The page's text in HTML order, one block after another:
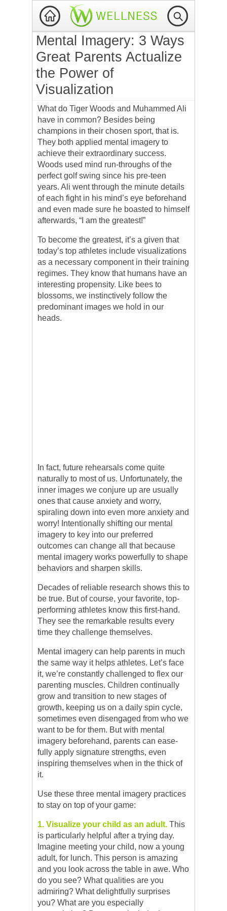
Mental Imagery: 3 Ways
Great Parents Actualize
the Power of
Visualization
What do Tiger Woods and Muhammed Ali
have in common? Besides being
champions in their chosen sport, that is.
They both applied mental imagery to
achieve their extraordinary success.
Woods used mind run-throughs of the
perfect golf swing since his pre-teen
years. Ali went through the minute details
of each fight in his mind’s eye beforehand
and even made sure he boasted to himself
afterwards, “I am the greatest!”
To become the greatest, it’s a given that
today’s top athletes include visualizations
as a necessary component in their training
regimes. They know that humans have an
interesting propensity. Like bees to
blossoms, we instinctively follow the
predominant images we hold in our
heads.
In fact, future rehearsals come quite
naturally to most of us. Unfortunately, the
inner images we conjure up are usually
ones that cause anxiety and worry,
spiraling down into even more anxiety and
worry! Intentionally shifting our mental
imagery to key into our preferred
outcomes can change all that because
mental imagery works powerfully to shape
behaviors and sharpen skills.
Decades of reliable research shows this to
be true. But of course, your favorite, top-
performing athletes know this first-hand.
They see the remarkable results every
time they challenge themselves.
Mental imagery can help parents in much
the same way it helps athletes. Let’s face
it, we’re constantly challenged to flex our
parenting muscles. Children continually
grow and transition to new stages of
growth, keeping us on a daily spin cycle,
sometimes even disengaged from who we
want to be for them. But with mental
imagery beforehand, parents can ease-
fully apply signature strengths, even
inspiring themselves when in the thick of
it.
Use these three mental imagery practices
to stay on top of your game:
1. Visualize your child as an adult. This
is particularly helpful after a trying day.
Imagine meeting your child, now a young
adult, for lunch. This person is amazing
and you look across the table in awe. Who
do you see? What qualities are you
admiring? What delightfully surprises
you? What are you especially